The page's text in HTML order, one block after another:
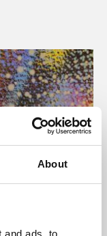
About
and ads, to